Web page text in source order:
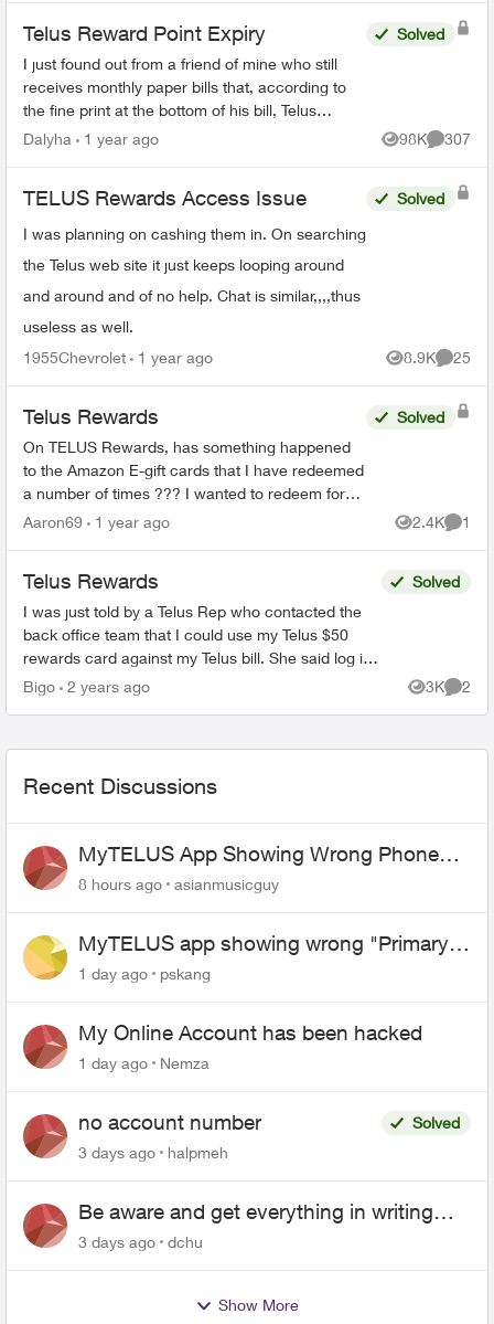
Telus Reward Point Expiry
I just found out from a friend of mine who still
receives monthly paper bills that, according to
the fine print at the bottom of his bill, Telus
Reward points earned before December 31,
Solved
Dalyha 1 year ago 98K
Views
307
TELUS Rewards Access Issue
I was planning on cashing them in. On searching
the Telus web site it just keeps looping around
and around and of no help. Chat is similar,,,,thus
useless as well.
Solved
1955Chevrolet 1 year ago 8.9K
Views
25
Telus Rewards
On TELUS Rewards, has something happened
to the Amazon E-gift cards that I have redeemed
a number of times ??? I wanted to redeem for
the $100 card and all it showed was the $25
Solved
Aaron69 1 year ago 2.4K
Views
1
Telus Rewards
I was just told by a Telus Rep who contacted the
back office team that I could use my Telus $50
rewards card against my Telus bill. She said log in
Solved
Bigo 2 years ago 3K
Views
2
Recent Discussions
MyTELUS App Showing Wrong Phone
Number After Agent-Assisted Transfer”
8 hours ago asianmusicguy
MyTELUS app showing wrong "Primary"
name and number after EPP setup
1 day ago pskang
My Online Account has been hacked
1 day ago Nemza
no account number
Solved
3 days ago
halpmeh
Be aware and get everything in writing
related to Telus offers
3 days ago dchu
Show More